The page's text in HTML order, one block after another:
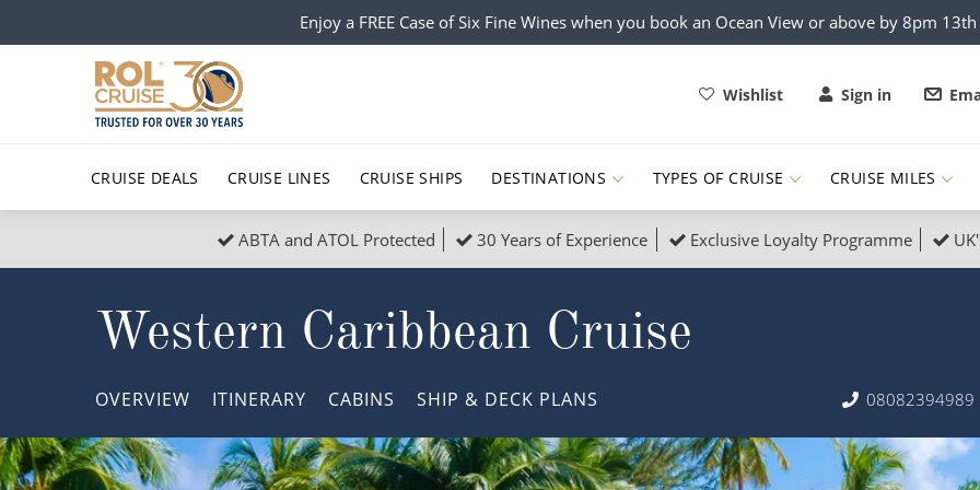
Enjoy a FREE Case of Six Fine Wines when you book an Ocean View or above by 8pm
Wishlist Sign in
CRUISE DEALS CRUISE LINES CRUISE SHIPS DESTINATIONS
Popular Regions
Atlantic Islands Europe
North America South America, Galapagos and Amazon
Polar Regions Indian Ocean
Popular
Morocco
TYPES OF CRUISE
Top cruise types
No-Fly Cruises
Adults-Only Cruises
All-Inclusive Cruises
All Cruises
Christmas Cruises
Honeymoon Cruises New to Cruising
Scenery & Wildlife Cruises Adventure Cruises
CRUISE MILES
ABTA and ATOL Protected 30 Years of Experience Exclusive Loyalty Programme
Western Caribbean Cruise
OVERVIEW ITINERARY CABINS SHIP & DECK PLANS 08082394989